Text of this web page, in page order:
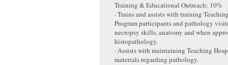
Training & Educational Outreach: 10%
· Trains and assists with training
Program participants and pathology
necropsy skills, anatomy and when
histopathology.
· Assists with maintaining Teaching
materials regarding pathology.